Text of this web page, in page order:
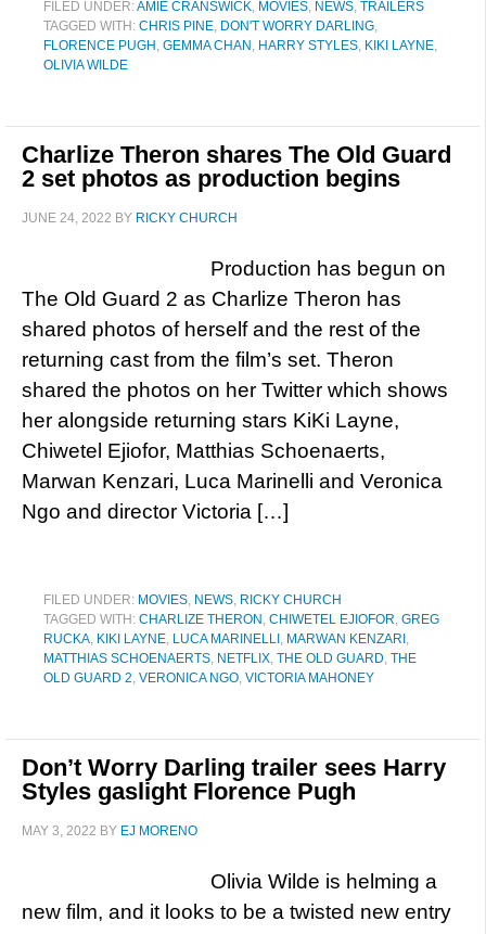
FILED UNDER:AMIE CRANSWICK, MOVIES, NEWS, TRAILERS
TAGGED WITH: CHRIS PINE, DON'T WORRY DARLING,
FLORENCE PUGH , GEMMA CHAN , HARRY STYLES, KIKI LAYNE,
OLIVIA WILDE
Charlize Theron shares The Old Guard
2 set photos as production begins
JUNE 24, 2022 BY RICKY CHURCH
Production has begun on
The Old Guard 2 as Charlize Theron has
shared photos of herself and the rest of the
returning cast from the film’s set. Theron
shared the photos on her Twitter which shows
her alongside returning stars KiKi Layne,
Chiwetel Ejiofor, Matthias Schoenaerts,
Marwan Kenzari, Luca Marinelli and Veronica
Ngo and director Victoria […]
FILED UNDER: MOVIES, NEWS, RICKY CHURCH
TAGGED WITH: CHARLIZE THERON , CHIWETEL EJIOFOR, GREG
RUCKA, KIKI LAYNE, LUCA MARINELLI , MARWAN KENZARI ,
MATTHIAS SCHOENAERTS, NETFLIX, THE OLD GUARD, THE
OLD GUARD 2, VERONICA NGO, VICTORIA MAHONEY
Don’t Worry Darling trailer sees Harry
Styles gaslight Florence Pugh
MAY 3, 2022 BY EJ MORENO
Olivia Wilde is helming a
new film, and it looks to be a twisted new entry